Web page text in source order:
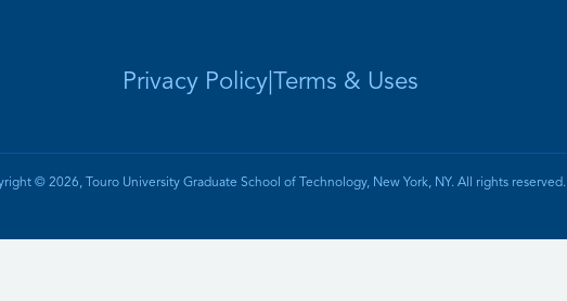
Privacy Policy| Terms & Uses
© 2026, Touro University Graduate School of Technology, New York, NY. All rights reserved.